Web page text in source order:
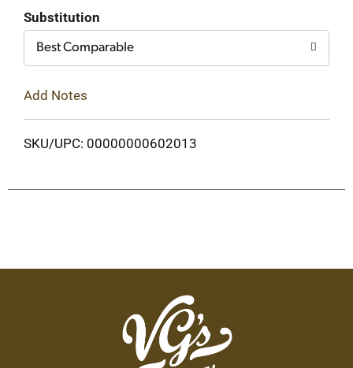
Substitution
Best Comparable
Add Notes
SKU/UPC: 00000000602013